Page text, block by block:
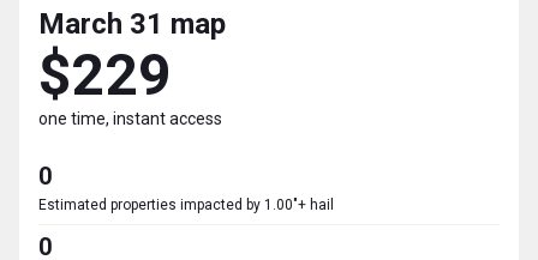
March 31 map
$229
one time, instant access
0
Estimated properties impacted by 1.00"+ hail
0